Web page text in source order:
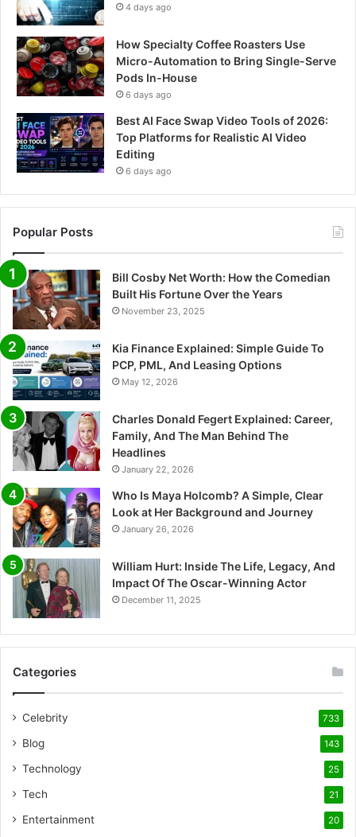
4 days ago
How Specialty Coffee Roasters Use
Micro-Automation to Bring Single-Serve
Pods In-House
6 days ago
Best AI Face Swap Video Tools of 2026:
Top Platforms for Realistic AI Video
Editing
6 days ago
Popular Posts
Bill Cosby Net Worth: How the Comedian
Built His Fortune Over the Years
November 23, 2025
Kia Finance Explained: Simple Guide To
PCP, PML, And Leasing Options
May 12, 2026
Charles Donald Fegert Explained: Career,
Family, And The Man Behind The
Headlines
January 22, 2026
Who Is Maya Holcomb? A Simple, Clear
Look at Her Background and Journey
January 26, 2026
William Hurt: Inside The Life, Legacy, And
Impact Of The Oscar-Winning Actor
December 11, 2025
Categories
Celebrity 733
Blog 143
Technology 25
Tech 21
Entertainment 20